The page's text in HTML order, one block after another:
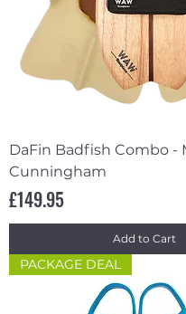
DaFin Badfish Combo -
Cunningham
Price
£149.95
Add to Cart
PACKAGE DEAL